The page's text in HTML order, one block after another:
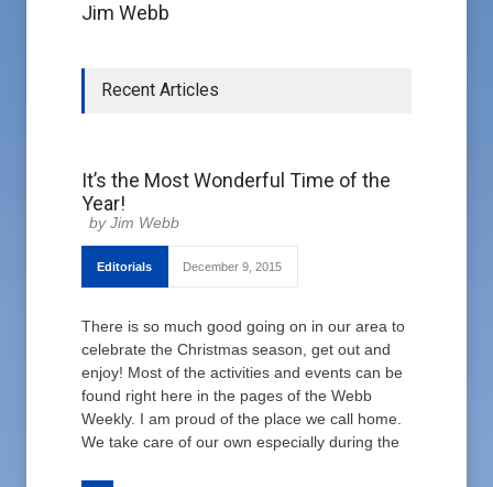
Jim Webb
Recent Articles
It’s the Most Wonderful Time of the
Year!
Jim Webb
Editorials December 9, 2015
There is so much good going on in our area to
celebrate the Christmas season, get out and
enjoy! Most of the activities and events can be
found right here in the pages of the Webb
Weekly. I am proud of the place we call home.
We take care of our own especially during the